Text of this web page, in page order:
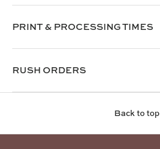
PRINT & PROCESSING TIMES
RUSH ORDERS
Back to top